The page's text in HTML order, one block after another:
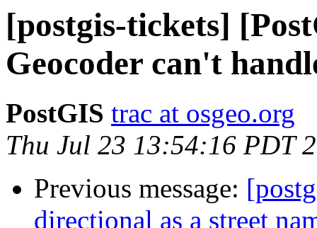
[postgis-tickets]
Geocoder can't
PostGIS trac at osgeo.org
Thu Jul 23 13:54:16 PDT
Previous message:
directional as a street